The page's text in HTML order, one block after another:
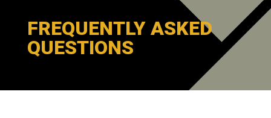
FREQUENTLY ASKED
QUESTIONS